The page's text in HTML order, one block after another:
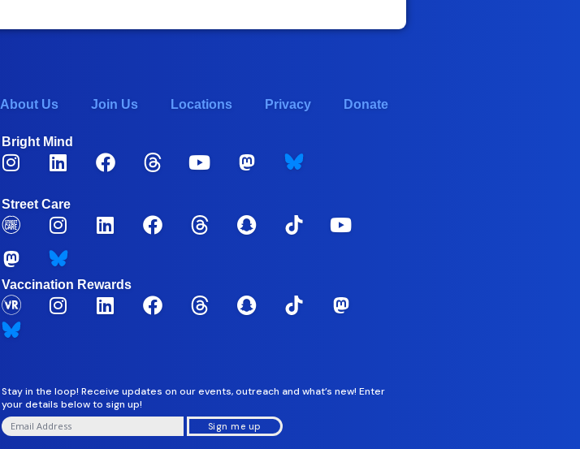
About Us Join Us Locations Privacy Donate
Bright Mind
Street Care
Vaccination Rewards
Stay in the loop! Receive updates on our events, outreach and what’s new! Enter
your details below to sign up!
Sign me up